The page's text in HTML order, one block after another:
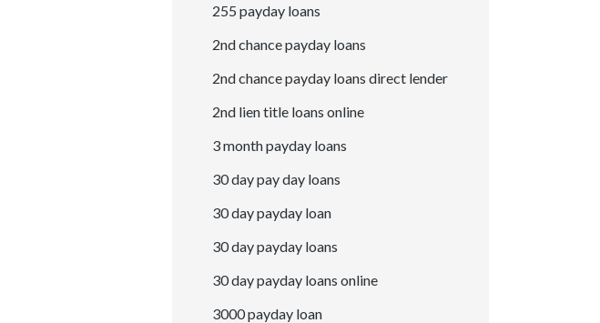
255 payday loans
2nd chance payday loans
2nd chance payday loans direct lender
2nd lien title loans online
3 month payday loans
30 day pay day loans
30 day payday loan
30 day payday loans
30 day payday loans online
3000 payday loan